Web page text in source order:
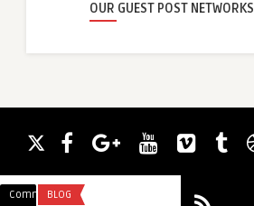
OUR GUEST POST NETWORKS
Comments
BLOG